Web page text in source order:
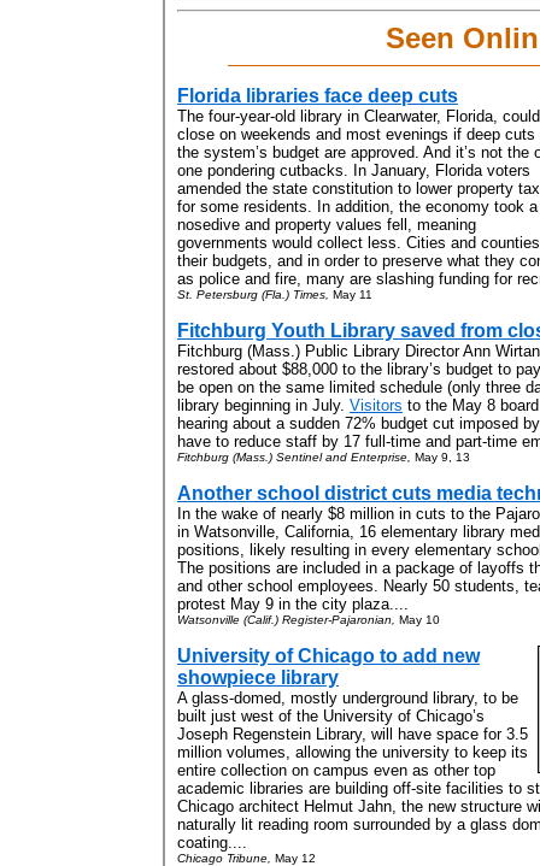
Seen
Florida libraries face deep cuts
The four-year-old library in Clearwater, Florida, could
close on weekends and most evenings if deep cuts
the system’s budget are approved. And it’s not the
one pondering cutbacks. In January, Florida voters
amended the state constitution to lower property
for some residents. In addition, the economy took a
nosedive and property values fell, meaning
governments would collect less. Cities and
their budgets, and in order to preserve what they
as police and fire, many are slashing funding for
St. Petersburg (Fla.) Times, May 11
Fitchburg Youth Library saved from
Fitchburg (Mass.) Public Library Director Ann
restored about $88,000 to the library’s budget to
be open on the same limited schedule (only three
library beginning in July. Visitors to the May 8
hearing about a sudden 72% budget cut imposed
have to reduce staff by 17 full-time and part-time
Fitchburg (Mass.) Sentinel and Enterprise, May 9, 13
Another school district cuts media
In the wake of nearly $8 million in cuts to the
in Watsonville, California, 16 elementary library
positions, likely resulting in every elementary
The positions are included in a package of layoffs
and other school employees. Nearly 50 students,
protest May 9 in the city plaza....
Watsonville (Calif.) Register-Pajaronian, May 10
University of Chicago to add new
showpiece library
A glass-domed, mostly underground library, to be
built just west of the University of Chicago’s
Joseph Regenstein Library, will have space for 3.5
million volumes, allowing the university to keep its
entire collection on campus even as other top
academic libraries are building off-site facilities to
Chicago architect Helmut Jahn, the new structure
naturally lit reading room surrounded by a glass
coating....
Chicago Tribune, May 12